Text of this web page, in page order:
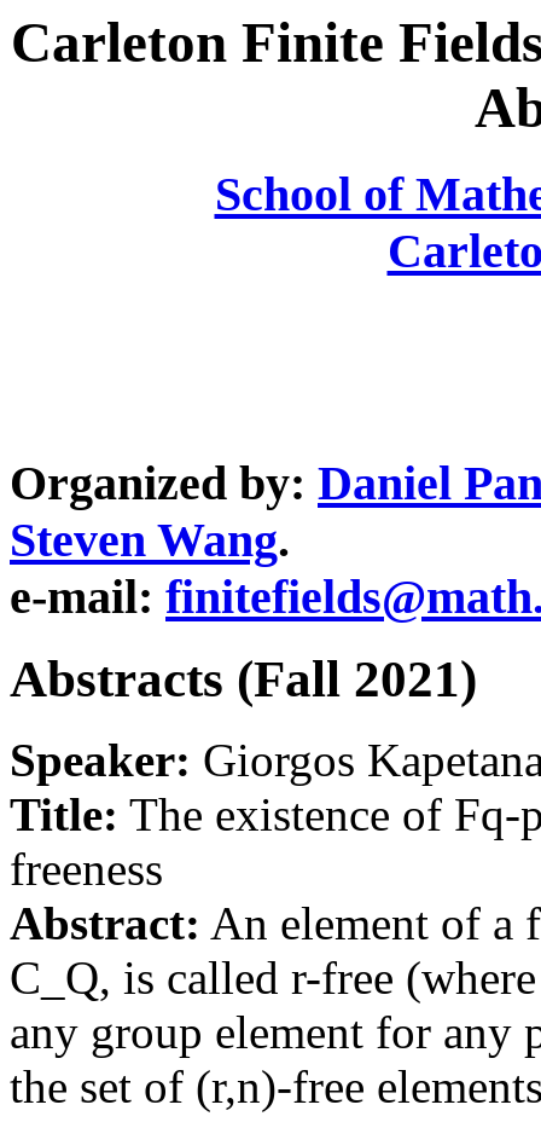
Carleton Finite
School of
Organized by: Daniel
Steven Wang.
e-mail:
Abstracts (Fall 2021)
Speaker: Giorgos
Title: The existence of
freeness
Abstract: An element of a
C_Q, is called r-free
any group element for any
the set of (r,n)-free